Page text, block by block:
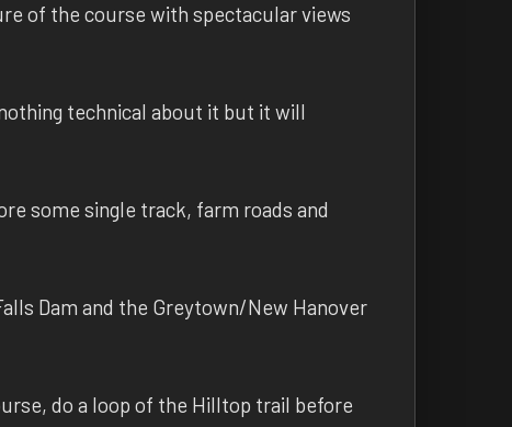
of the course with spectacular views
technical about it but it will
some single track, farm roads and
Dam and the Greytown/New Hanover
do a loop of the Hilltop trail before